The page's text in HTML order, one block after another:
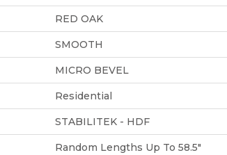
RED OAK
SMOOTH
MICRO BEVEL
Residential
STABILITEK - HDF
Random Lengths Up To 58.5"